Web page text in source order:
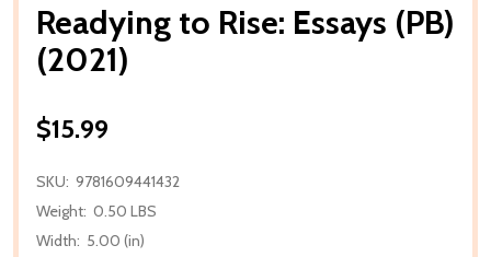
Readying to Rise: Essays (PB)
(2021)
$15.99
SKU: 9781609441432
Weight: 0.50 LBS
Width: 5.00 (in)